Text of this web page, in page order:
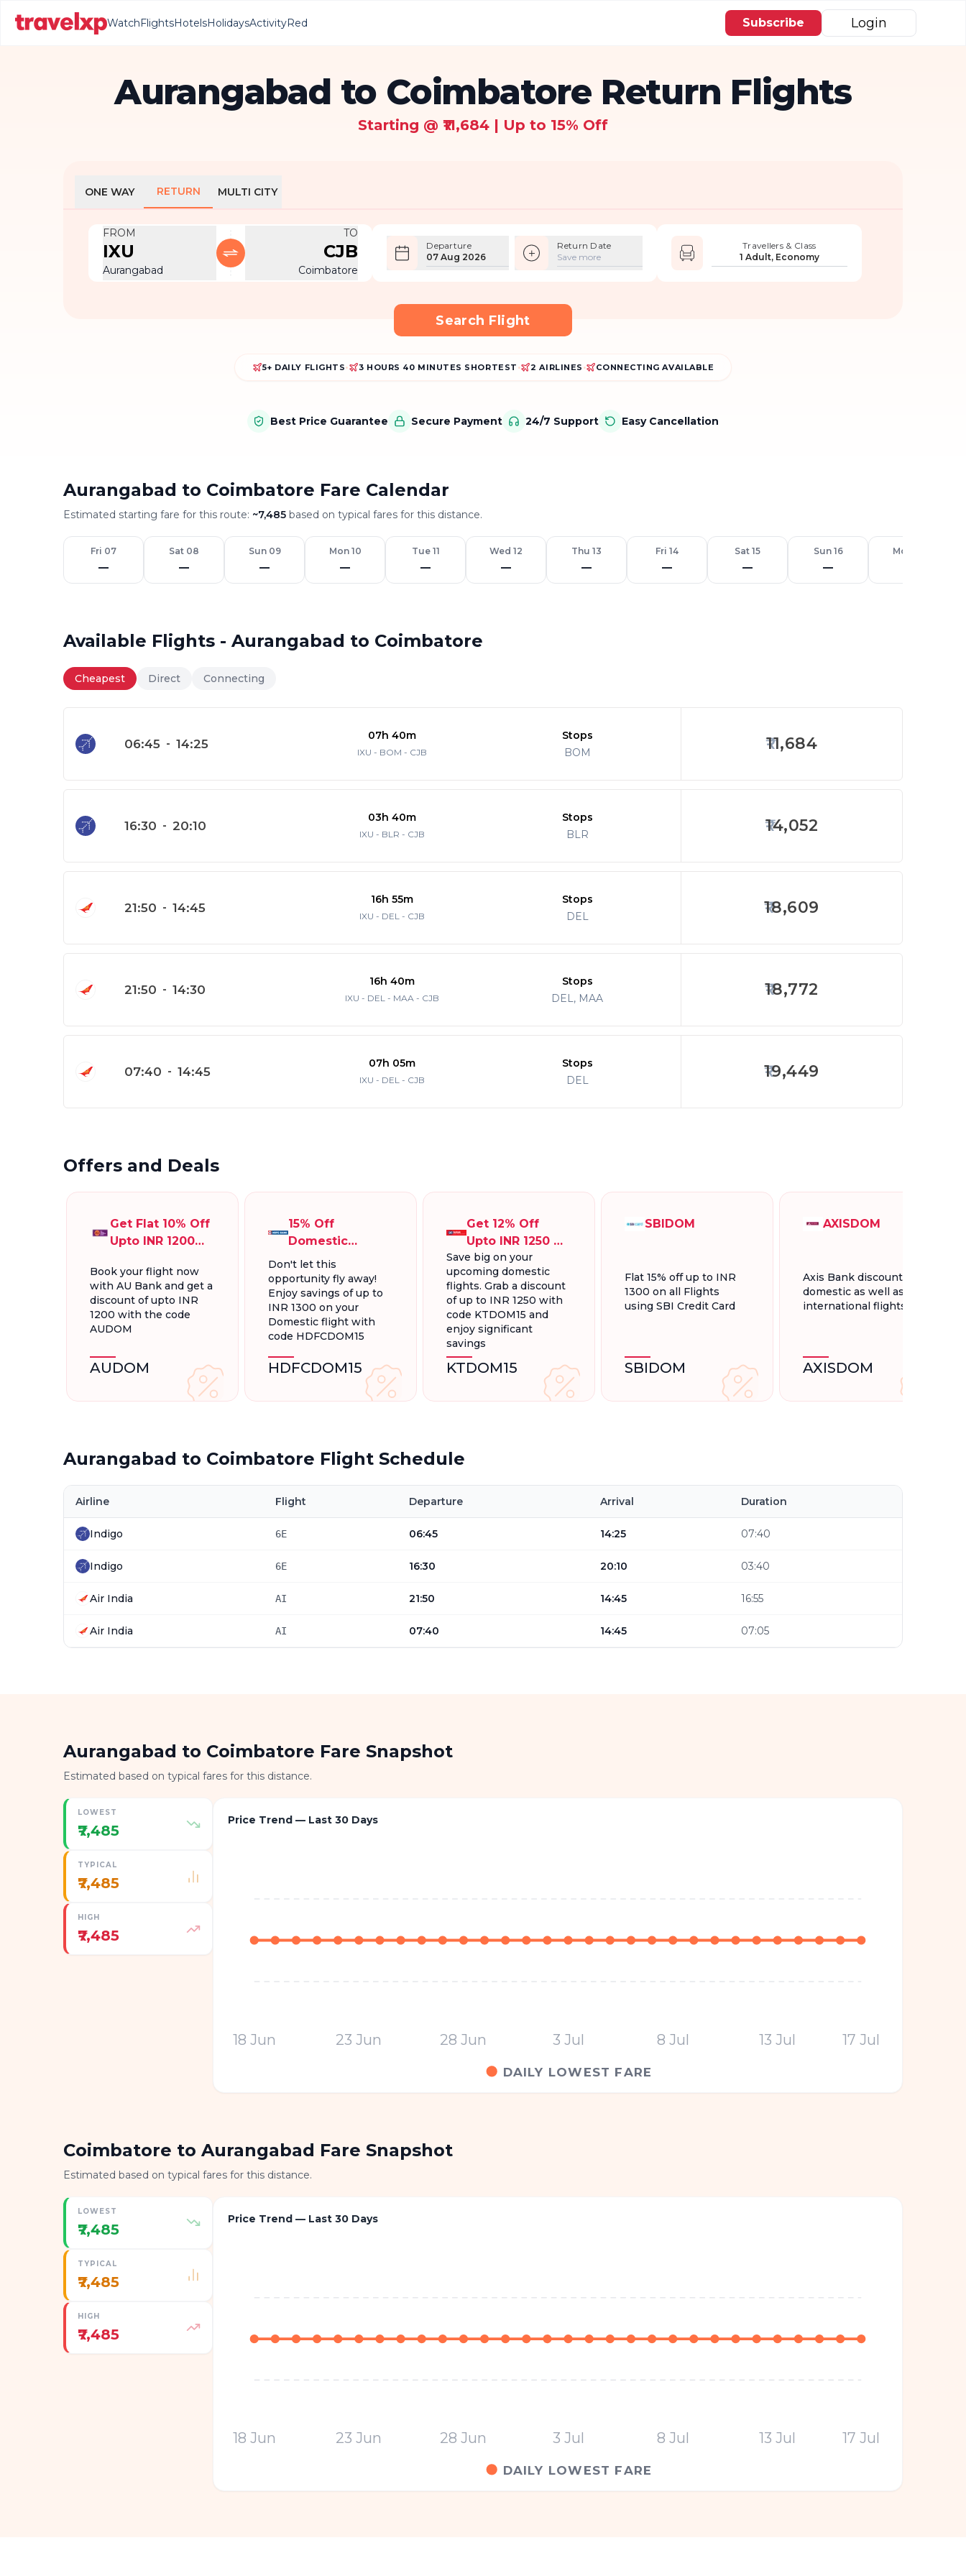
WatchFlightsHotelsHolidaysActivityRed Subscribe Login
Aurangabad to Coimbatore Return Flights
Starting @ ₹11,684 | Up to 15% Off
ONE WAY RETURN MULTI CITY
FROM
IXU
Aurangabad
TO
CJB
Coimbatore
Departure
07 Aug 2026
Return Date
Save more
Travellers & Class
1 Adult, Economy
Search Flight
5+ DAILY FLIGHTS• 3 HOURS 40 MINUTES SHORTEST • 2 AIRLINES • CONNECTING AVAILABLE
Best Price Guarantee Secure Payment 24/7 Support Easy Cancellation
Aurangabad to Coimbatore Fare Calendar
Estimated starting fare for this route: ~7,485 based on typical fares for this distance.
Fri 07
—
Sat 08
—
Sun 09
—
Mon 10
—
Tue 11
—
Wed 12
—
Thu 13
—
Fri 14
—
Sat 15
—
Sun 16
—
Mon 17
Available Flights - Aurangabad to Coimbatore
Cheapest Direct Connecting
06:45 - 14:25
07h 40m
IXU - BOM - CJB
Stops
BOM
11,684
16:30 - 20:10
03h 40m
IXU - BLR - CJB
Stops
BLR
14,052
21:50 - 14:45
16h 55m
IXU - DEL - CJB
Stops
DEL
18,609
21:50 - 14:30
16h 40m
IXU - DEL - MAA - CJB
Stops
DEL, MAA
18,772
07:40 - 14:45
07h 05m
IXU - DEL - CJB
Stops
DEL
19,449
Offers and Deals
Get Flat 10% Off
Upto INR 1200
Flights
Book your flight now
with AU Bank and get a
discount of upto INR
1200 with the code
AUDOM
AUDOM
15% Off
Domestic
Flights, Up To
INR 1300.
Don't let this
opportunity fly away!
Enjoy savings of up to
INR 1300 on your
Domestic flight with
code HDFCDOM15
HDFCDOM15
Get 12% Off
Upto INR 1250 On
Domestic
Flights
Save big on your
upcoming domestic
flights. Grab a discount
of up to INR 1250 with
code KTDOM15 and
enjoy significant
savings
KTDOM15
SBIDOM
Flat 15% off up to INR
1300 on all Flights
using SBI Credit Card
SBIDOM
AXISDOM
Axis Bank discount for
domestic as well as
international flights.
AXISDOM
Aurangabad to Coimbatore Flight Schedule
Airline Flight Departure Arrival Duration
Indigo 6E 06:45 14:25 07:40
Indigo 6E 16:30 20:10 03:40
Air India AI 21:50 14:45 16:55
Air India AI 07:40 14:45 07:05
Aurangabad to Coimbatore Fare Snapshot
Estimated based on typical fares for this distance.
LOWEST
₹7,485
TYPICAL
₹7,485
HIGH
₹7,485
Price Trend — Last 30 Days
18 Jun 23 Jun 28 Jun 3 Jul 8 Jul 13 Jul 17 Jul
DAILY LOWEST FARE
Coimbatore to Aurangabad Fare Snapshot
Estimated based on typical fares for this distance.
LOWEST
₹7,485
TYPICAL
₹7,485
HIGH
₹7,485
Price Trend — Last 30 Days
18 Jun 23 Jun 28 Jun 3 Jul 8 Jul 13 Jul 17 Jul
DAILY LOWEST FARE